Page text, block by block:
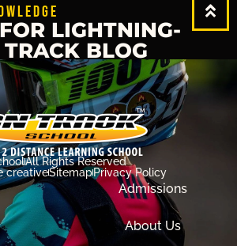
LIGHTNING-
BLOG
All Rights Reserved
creativeSitemapPrivacy Policy
Admissions
About Us